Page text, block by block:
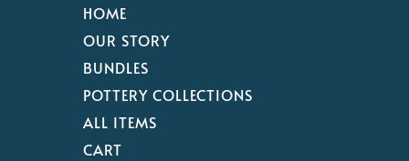
HOME
OUR STORY
BUNDLES
POTTERY COLLECTIONS
ALL ITEMS
CART